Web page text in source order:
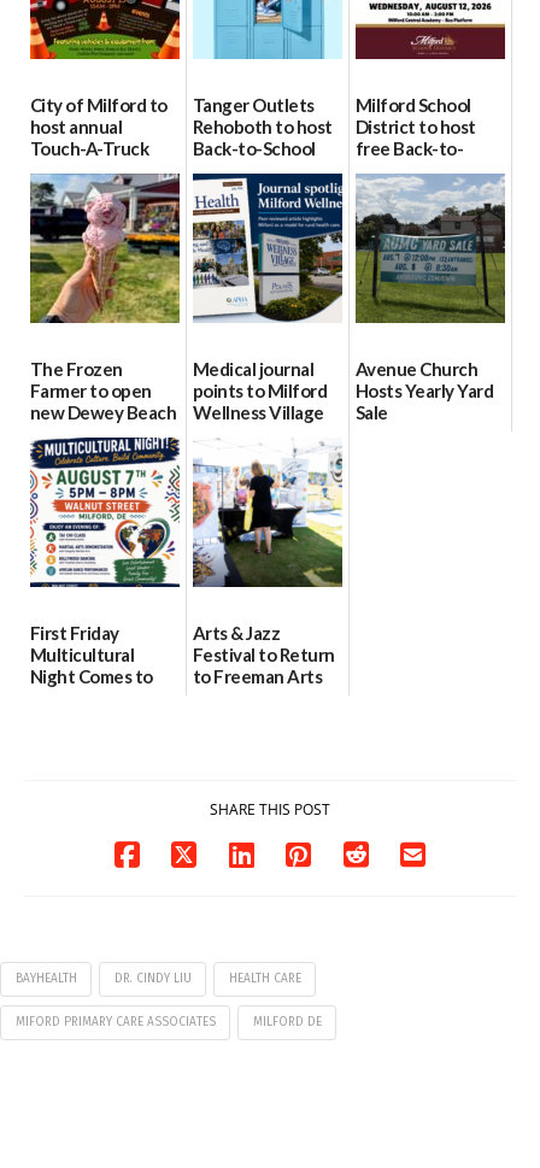
City of Milford to
host annual
Touch-A-Truck
event Aug. 15
08/04/2026
Tanger Outlets
Rehoboth to host
Back-to-School
Block Party Aug.
15
08/04/2026
Milford School
District to host
free Back-to-
School Resource
Day Aug. 12
08/04/2026
The Frozen
Farmer to open
new Dewey Beach
location
08/04/2026
Medical journal
points to Milford
Wellness Village
as model for rural
health care
07/31/2026
Avenue Church
Hosts Yearly Yard
Sale
First Friday
Multicultural
Night Comes to
Arts & Jazz
Festival to Return
to Freeman Arts
SHARE THIS POST
BAYHEALTH DR. CINDY LIU HEALTH CARE
MIFORD PRIMARY CARE ASSOCIATES MILFORD DE